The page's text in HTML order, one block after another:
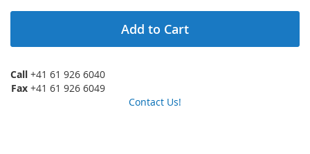
Add to Cart
Call +41 61 926 6040
Fax +41 61 926 6049
Contact Us!